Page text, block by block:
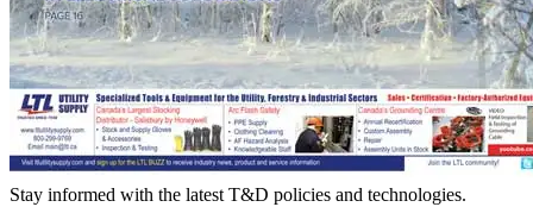
Stay informed with the latest T&D policies and technologies.